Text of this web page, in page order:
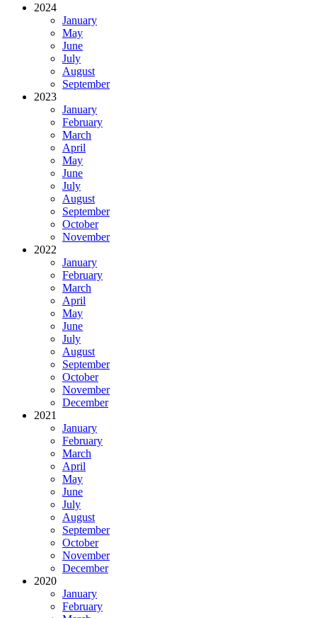
2024
January
May
June
July
August
September
2023
January
February
March
April
May
June
July
August
September
October
November
2022
January
February
March
April
May
June
July
August
September
October
November
December
2021
January
February
March
April
May
June
July
August
September
October
November
December
2020
January
February